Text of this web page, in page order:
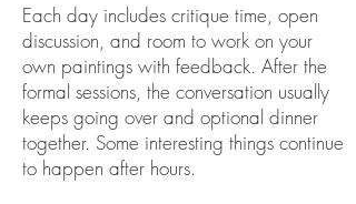
Each day includes critique time, open
discussion, and room to work on your
own paintings with feedback. After the
formal sessions, the conversation usually
keeps going over and optional dinner
together. Some interesting things continue
to happen after hours.